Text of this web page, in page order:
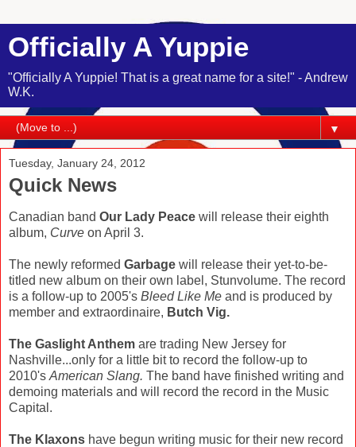
Officially A Yuppie
"Officially A Yuppie! That is a great name for a site!" - Andrew
W.K.
▼
Tuesday, January 24, 2012
Quick News
Canadian band Our Lady Peace will release their eighth
album, Curve on April 3.
The newly reformed Garbage will release their yet-to-be-
titled new album on their own label, Stunvolume. The record
is a follow-up to 2005's Bleed Like Me and is produced by
member and extraordinaire, Butch Vig.
The Gaslight Anthem are trading New Jersey for
Nashville...only for a little bit to record the follow-up to
2010's American Slang. The band have finished writing and
demoing materials and will record the record in the Music
Capital.
The Klaxons have begun writing music for their new record